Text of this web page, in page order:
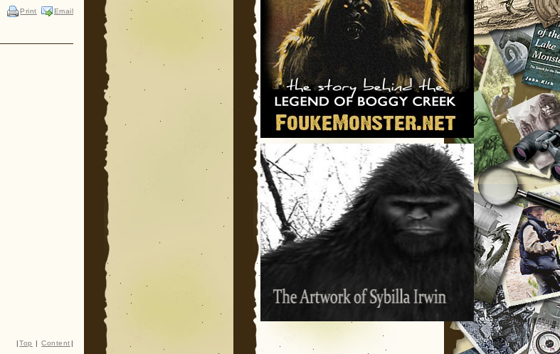
Email
Print
| Top | Content |